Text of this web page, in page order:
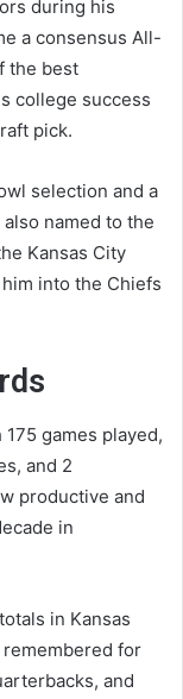
during his
a consensus All-
the best
college success
pick.
selection and a
named to the
Kansas City
into the Chiefs
games played,
and 2
productive and
in
in Kansas
for
and